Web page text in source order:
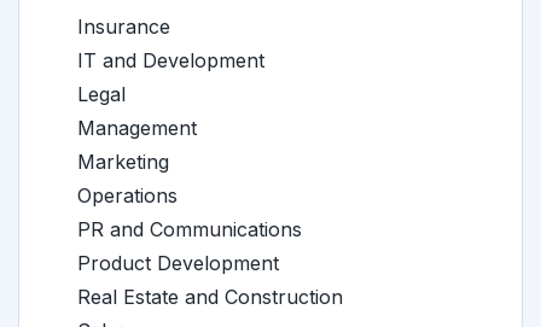
Insurance
IT and Development
Legal
Management
Marketing
Operations
PR and Communications
Product Development
Real Estate and Construction